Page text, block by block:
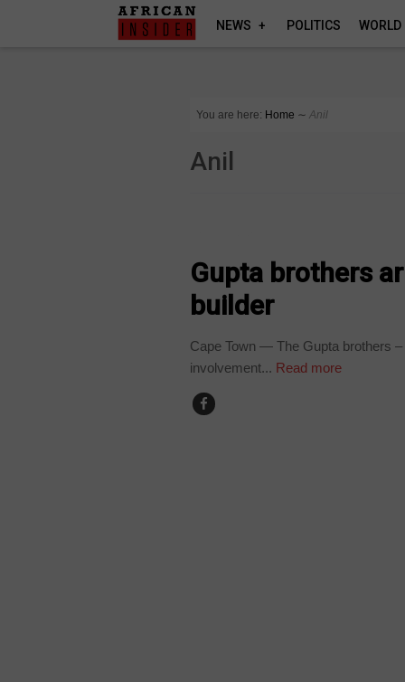
NEWS POLITICS WORLD
You are here: Home ∼ Anil
Anil
Gupta brothers
builder
Cape Town — The Gupta brothers
involvement... Read more